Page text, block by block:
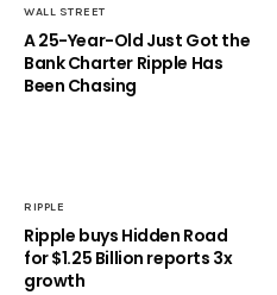
WALL STREET
A 25-Year-Old Just Got the
Bank Charter Ripple Has
Been Chasing
RIPPLE
Ripple buys Hidden Road
for $1.25 Billion reports 3x
growth